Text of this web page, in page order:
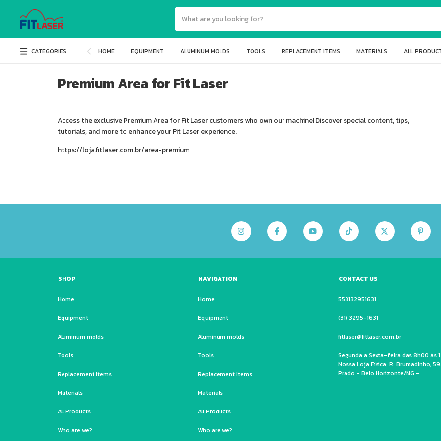
CATEGORIES HOME EQUIPMENT ALUMINUM MOLDS TOOLS REPLACEMENT ITEMS MATERIALS ALL
Premium Area for Fit Laser
Access the exclusive Premium Area for Fit Laser customers who own our machine! Discover special content, tips,
tutorials, and more to enhance your Fit Laser experience.
https://loja.fitlaser.com.br/area-premium
SHOP
Home
Equipment
Aluminum molds
Tools
Replacement Items
Materials
All Products
Who are we?
NAVIGATION
Home
Equipment
Aluminum molds
Tools
Replacement Items
Materials
All Products
Who are we?
CONTACT US
553132951631
(31) 3295-1631
fitlaser@fitlaser.com.br
Segunda a Sexta-feira das 8h00 às
Nossa Loja Física: R. Brumadinho,
Prado - Belo Horizonte/MG -